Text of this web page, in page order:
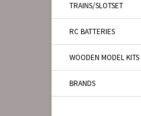
TRAINS/SLOTSET
RC BATTERIES
WOODEN MODEL KITS
BRANDS